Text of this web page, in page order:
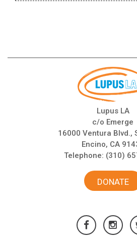
Lupus LA
c/o Emerge
16000 Ventura Blvd.,
Encino, CA
Telephone: (310)
DONATE